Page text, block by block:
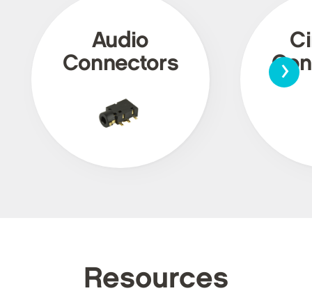
Audio
Connectors
›
Resources